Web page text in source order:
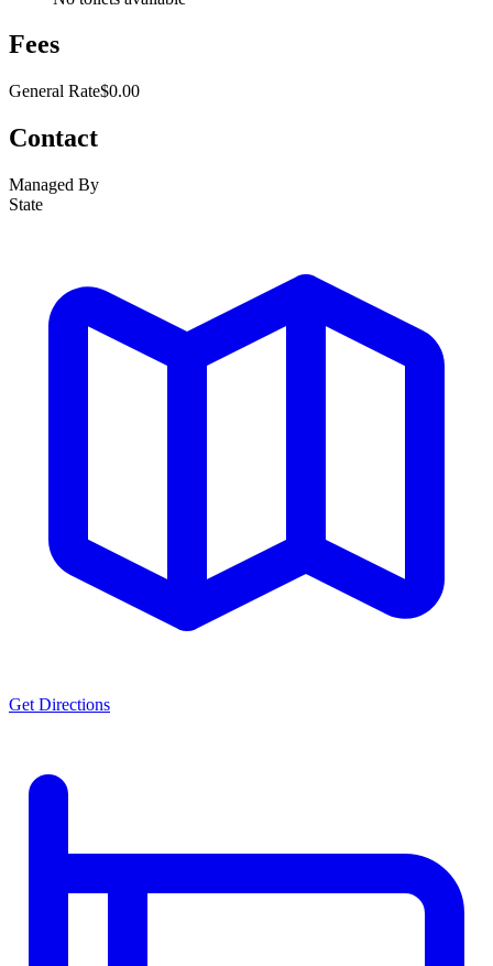
Fees
General Rate$0.00
Contact
Managed By
State
Get Directions